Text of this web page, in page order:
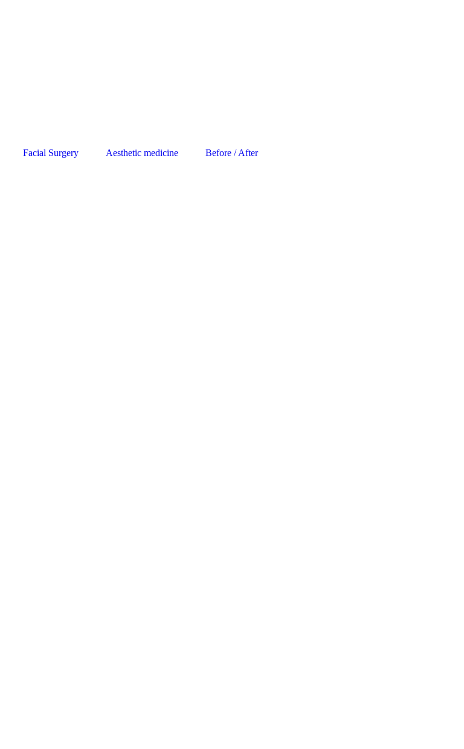
Facial Surgery Aesthetic medicine Before / After